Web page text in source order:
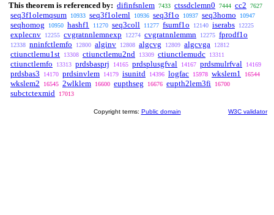
This theorem is referenced by: difinfsnlem 7433 ctssdclemn0 7444 cc2 7627
seq3f1olemqsum 10933 seq3f1oleml 10936 seq3f1o 10937 seq3homo 10947
seqhomog 10950 hashf1 11270 seq3coll 11277 fsumf1o 12140 iserabs 12225
explecnv 12255 cvgratnnlemnexp 12274 cvgratnnlemmn 12275 fprodf1o
12338 nninfctlemfo 12800 alginv 12808 algcvg 12809 algcvga 12812
ctiunctlemu1st 13308 ctiunctlemu2nd 13309 ctiunctlemudc 13311
ctiunctlemfo 13313 prdsbasprj 14165 prdsplusgfval 14167 prdsmulrfval 14169
prdsbas3 14170 prdsinvlem 14179 isunitd 14396 logfac 15978 wkslem1 16544
wkslem2 16545 2wlklem 16600 eupthseg 16676 eupth2lem3fi 16700
subctctexmid 17013
Copyright terms: Public domain W3C validator